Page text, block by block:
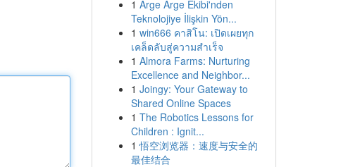
1 Arge Arge Ekibi'nden
Teknolojiye İlişkin Yön...
1 win666 คาสิโน: เปิดเผยทุก
เคล็ดลับสู่ความสำเร็จ
1 Almora Farms: Nurturing
Excellence and Neighbor...
1 Joingy: Your Gateway to
Shared Online Spaces
1 The Robotics Lessons for
Children : Ignit...
1 悟空浏览器：速度与安全的
最佳结合